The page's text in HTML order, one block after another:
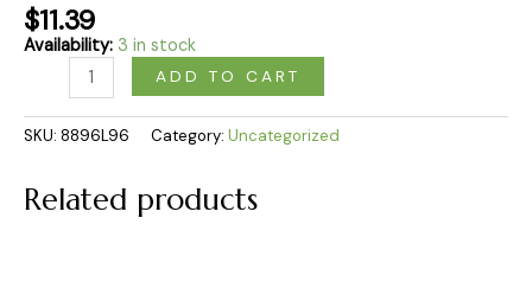
$11.39
Availability: 3 in stock
ADD TO CART
SKU: 8896L96 Category: Uncategorized
Related products